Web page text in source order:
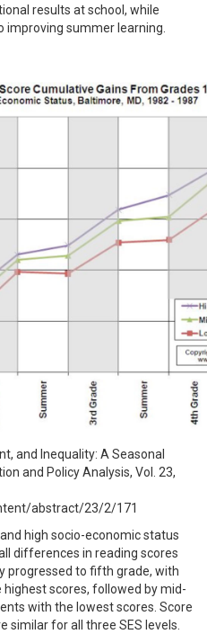
results at school, while
improving summer learning.
and Inequality: A Seasonal
and Policy Analysis, Vol. 23,
abstract/23/2/171
high socio-economic status
differences in reading scores
progressed to fifth grade, with
scores, followed by mid-
with the lowest scores. Score
similar for all three SES levels.